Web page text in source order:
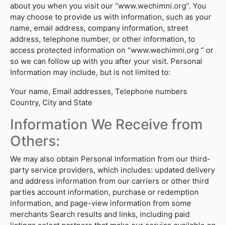
about you when you visit our “www.wechimni.org”. You
may choose to provide us with information, such as your
name, email address, company information, street
address, telephone number, or other information, to
access protected information on “www.wechimni.org “ or
so we can follow up with you after your visit. Personal
Information may include, but is not limited to:
Your name, Email addresses, Telephone numbers
Country, City and State
Information We Receive from
Others:
We may also obtain Personal Information from our third-
party service providers, which includes: updated delivery
and address information from our carriers or other third
parties account information, purchase or redemption
information, and page-view information from some
merchants Search results and links, including paid